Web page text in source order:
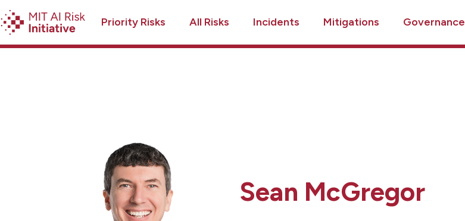
Priority Risks All Risks Incidents Mitigations Governance
Sean McGregor